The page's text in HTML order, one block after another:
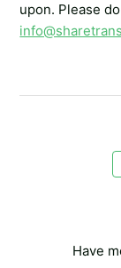
upon. Please
Have